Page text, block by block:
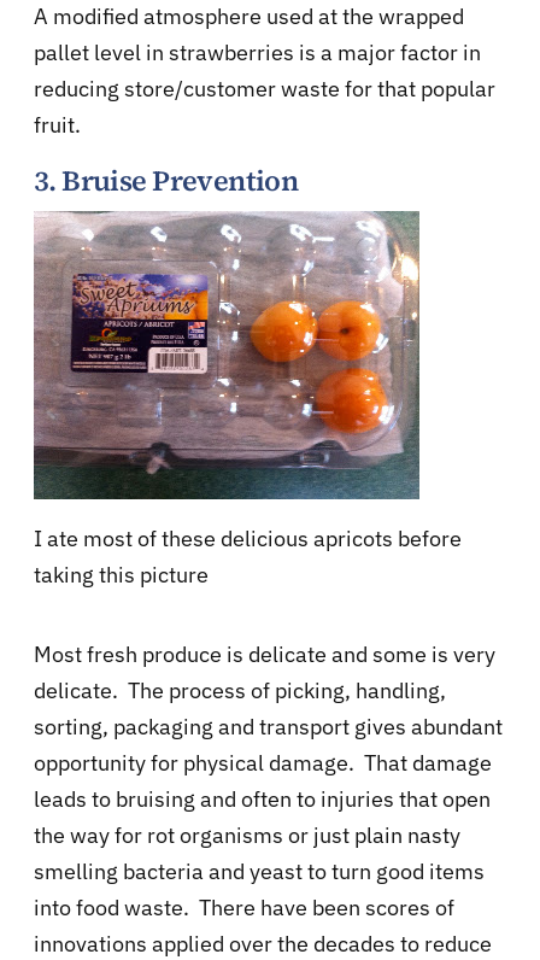
A modified atmosphere used at the wrapped
pallet level in strawberries is a major factor in
reducing store/customer waste for that popular
fruit.
3. Bruise Prevention
I ate most of these delicious apricots before
taking this picture
Most fresh produce is delicate and some is very
delicate. The process of picking, handling,
sorting, packaging and transport gives abundant
opportunity for physical damage. That damage
leads to bruising and often to injuries that open
the way for rot organisms or just plain nasty
smelling bacteria and yeast to turn good items
into food waste. There have been scores of
innovations applied over the decades to reduce